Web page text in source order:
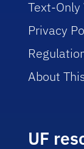
Text-Only
Privacy
About
UF